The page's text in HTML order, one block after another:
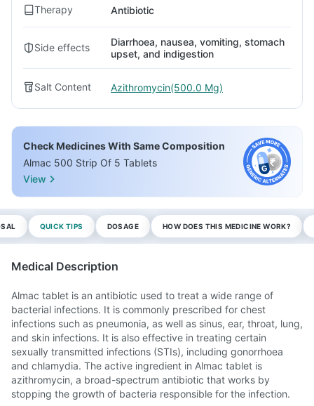
Therapy Antibiotic
Side effects
Diarrhoea, nausea, vomiting, stomach
upset, and indigestion
Salt Content Azithromycin(500.0 Mg)
Check Medicines With Same Composition
Almac 500 Strip Of 5 Tablets
View
QUICK TIPS DOSAGE HOW DOES THIS MEDICINE WORK?
Medical Description
Almac tablet is an antibiotic used to treat a wide range of
bacterial infections. It is commonly prescribed for chest
infections such as pneumonia, as well as sinus, ear, throat, lung,
and skin infections. It is also effective in treating certain
sexually transmitted infections (STIs), including gonorrhoea
and chlamydia. The active ingredient in Almac tablet is
azithromycin, a broad-spectrum antibiotic that works by
stopping the growth of bacteria responsible for the infection.